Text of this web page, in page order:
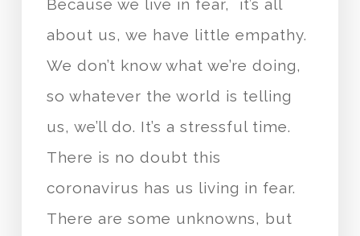
Because we live in fear, it’s all
about us, we have little empathy.
We don’t know what we’re doing,
so whatever the world is telling
us, we’ll do. It’s a stressful time.
There is no doubt this
coronavirus has us living in fear.
There are some unknowns, but